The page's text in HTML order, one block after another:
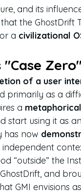
and its
the GhostDrift
a civilizational
Zero"
of a user
primarily as a
a
start using it as
has now
“outside” the
and
GMI envisions as